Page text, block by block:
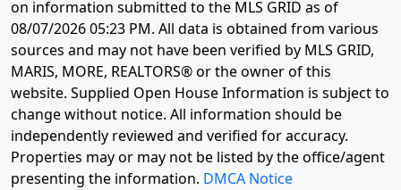
on information submitted to the MLS GRID as of
08/07/2026 05:23 PM. All data is obtained from various
sources and may not have been verified by MLS GRID,
MARIS, MORE, REALTORS® or the owner of this
website. Supplied Open House Information is subject to
change without notice. All information should be
independently reviewed and verified for accuracy.
Properties may or may not be listed by the office/agent
presenting the information. DMCA Notice